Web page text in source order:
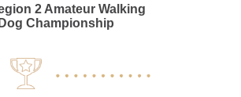
2 Amateur Walking
Championship